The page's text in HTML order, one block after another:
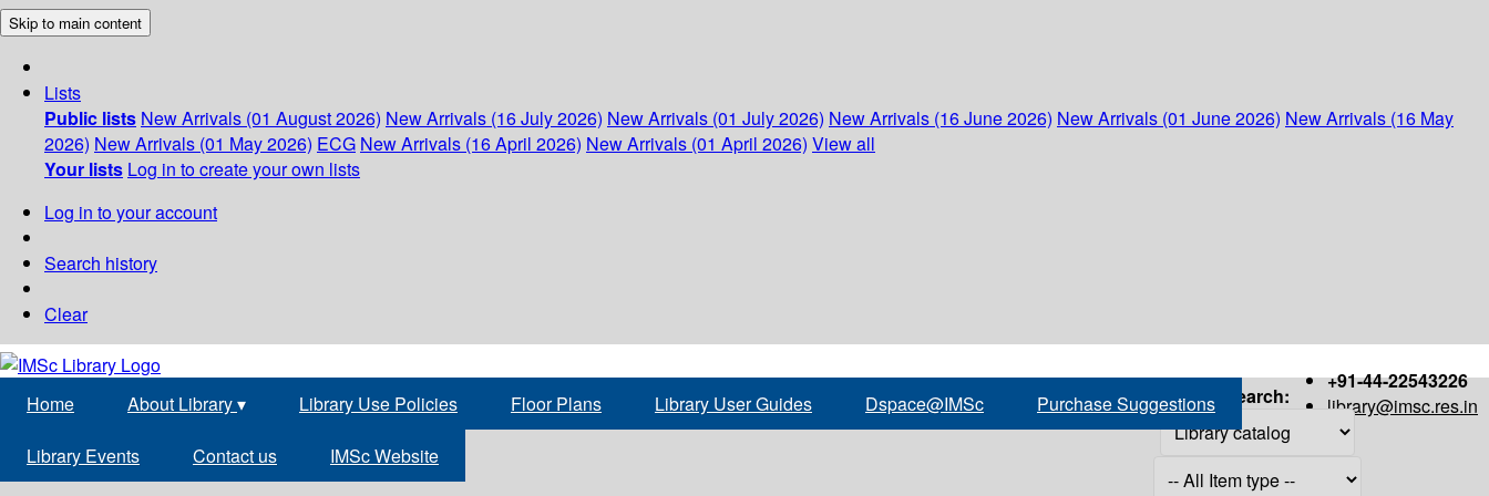
Skip to main content
Lists
Public lists New Arrivals (01 August 2026) New Arrivals (16 July 2026) New Arrivals (01 July 2026) New Arrivals (16 June 2026) New Arrivals (01 June 2026) New Arrivals (16 May
2026) New Arrivals (01 May 2026) ECG New Arrivals (16 April 2026) New Arrivals (01 April 2026) View all
Your lists Log in to create your own lists
Log in to your account
Search history
Clear
+91-44-22543226
library@imsc.res.in
Home About Library▾ Library Use Policies Floor Plans Library User Guides Dspace@IMSc Purchase Suggestions
Library Events Contact us IMSc Website
Search: